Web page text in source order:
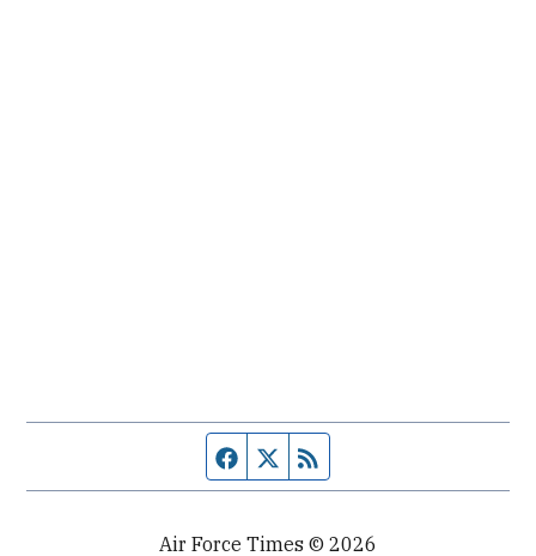
Facebook page
Twitter feed
Air Force Times © 2026